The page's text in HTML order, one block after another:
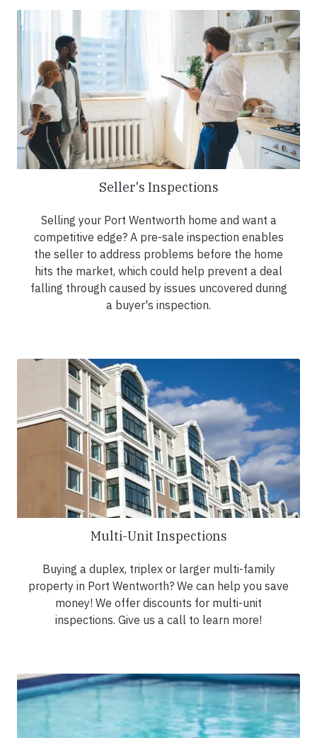
Seller's Inspections
Selling your Port Wentworth home and want a
competitive edge? A pre-sale inspection enables
the seller to address problems before the home
hits the market, which could help prevent a deal
falling through caused by issues uncovered during
a buyer's inspection.
Multi-Unit Inspections
Buying a duplex, triplex or larger multi-family
property in Port Wentworth? We can help you save
money! We offer discounts for multi-unit
inspections. Give us a call to learn more!